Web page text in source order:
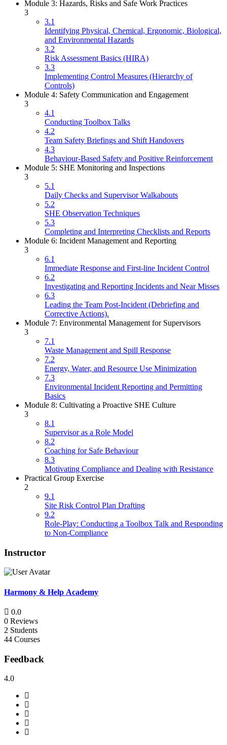
Module 3: Hazards, Risks and Safe Work Practices
3
3.1
Identifying Physical, Chemical, Ergonomic, Biological,
and Environmental Hazards
3.2
Risk Assessment Basics (HIRA)
3.3
Implementing Control Measures (Hierarchy of
Controls)
Module 4: Safety Communication and Engagement
3
4.1
Conducting Toolbox Talks
4.2
Team Safety Briefings and Shift Handovers
4.3
Behaviour-Based Safety and Positive Reinforcement
Module 5: SHE Monitoring and Inspections
3
5.1
Daily Checks and Supervisor Walkabouts
5.2
SHE Observation Techniques
5.3
Completing and Interpreting Checklists and Reports
Module 6: Incident Management and Reporting
3
6.1
Immediate Response and First-line Incident Control
6.2
Investigating and Reporting Incidents and Near Misses
6.3
Leading the Team Post-Incident (Debriefing and
Corrective Actions).
Module 7: Environmental Management for Supervisors
3
7.1
Waste Management and Spill Response
7.2
Energy, Water, and Resource Use Minimization
7.3
Environmental Incident Reporting and Permitting
Basics
Module 8: Cultivating a Proactive SHE Culture
3
8.1
Supervisor as a Role Model
8.2
Coaching for Safe Behaviour
8.3
Motivating Compliance and Dealing with Resistance
Practical Group Exercise
2
9.1
Site Risk Control Plan Drafting
9.2
Role-Play: Conducting a Toolbox Talk and Responding
to Non-Compliance
Instructor
Harmony & Help Academy
0.0
0 Reviews
2 Students
44 Courses
Feedback
4.0